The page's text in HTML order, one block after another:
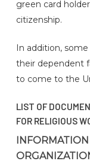
green card
citizenship.
In addition,
their dependent
to come to the
LIST OF
FOR RELIGIOUS